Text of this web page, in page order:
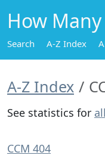
How
Search A-Z Index
A-Z Index
See statistics for
CCM 404